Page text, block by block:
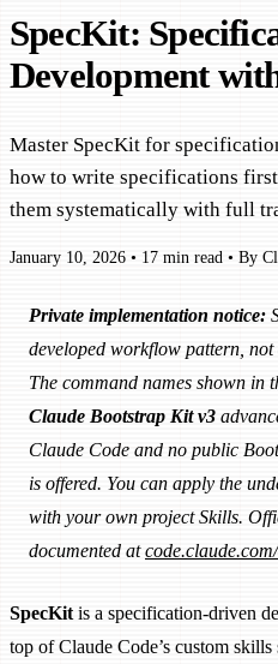
SpecKit:
Development
Master SpecKit for
how to write specifications
them systematically with full
January 10, 2026 • 17 min read • By
Private implementation notice:
developed workflow pattern,
The command names shown in
Claude Bootstrap Kit v3
Claude Code and no public
is offered. You can apply the
with your own project Skills.
documented at
SpecKitis a specification-driven
top of Claude Code’s custom